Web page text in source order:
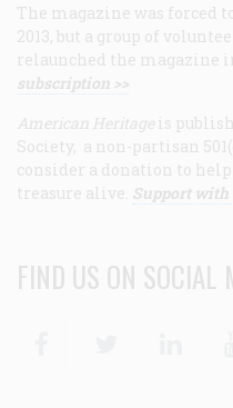
The magazine was forced
2013, but a group of
relaunched the magazine
subscription >>
American Heritage is
Society, a non-partisan
consider a donation to
treasure alive. Support with
FIND US ON SOCIAL